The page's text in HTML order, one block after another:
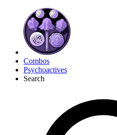
Combos
Psychoactives
Search